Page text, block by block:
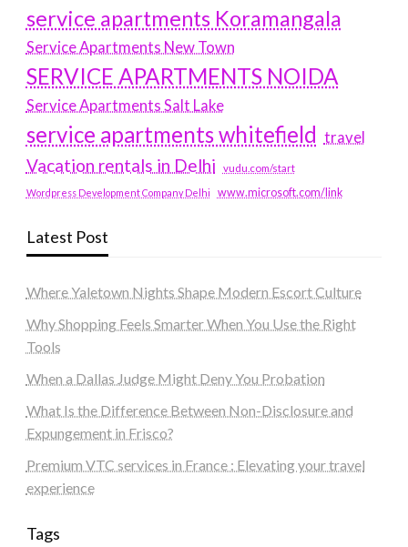
service apartments Koramangala
Service Apartments New Town
SERVICE APARTMENTS NOIDA
Service Apartments Salt Lake
service apartments whitefield travel
Vacation rentals in Delhi vudu.com/start
Wordpress Development Company Delhi www.microsoft.com/link
Latest Post
Where Yaletown Nights Shape Modern Escort Culture
Why Shopping Feels Smarter When You Use the Right
Tools
When a Dallas Judge Might Deny You Probation
What Is the Difference Between Non-Disclosure and
Expungement in Frisco?
Premium VTC services in France : Elevating your travel
experience
Tags